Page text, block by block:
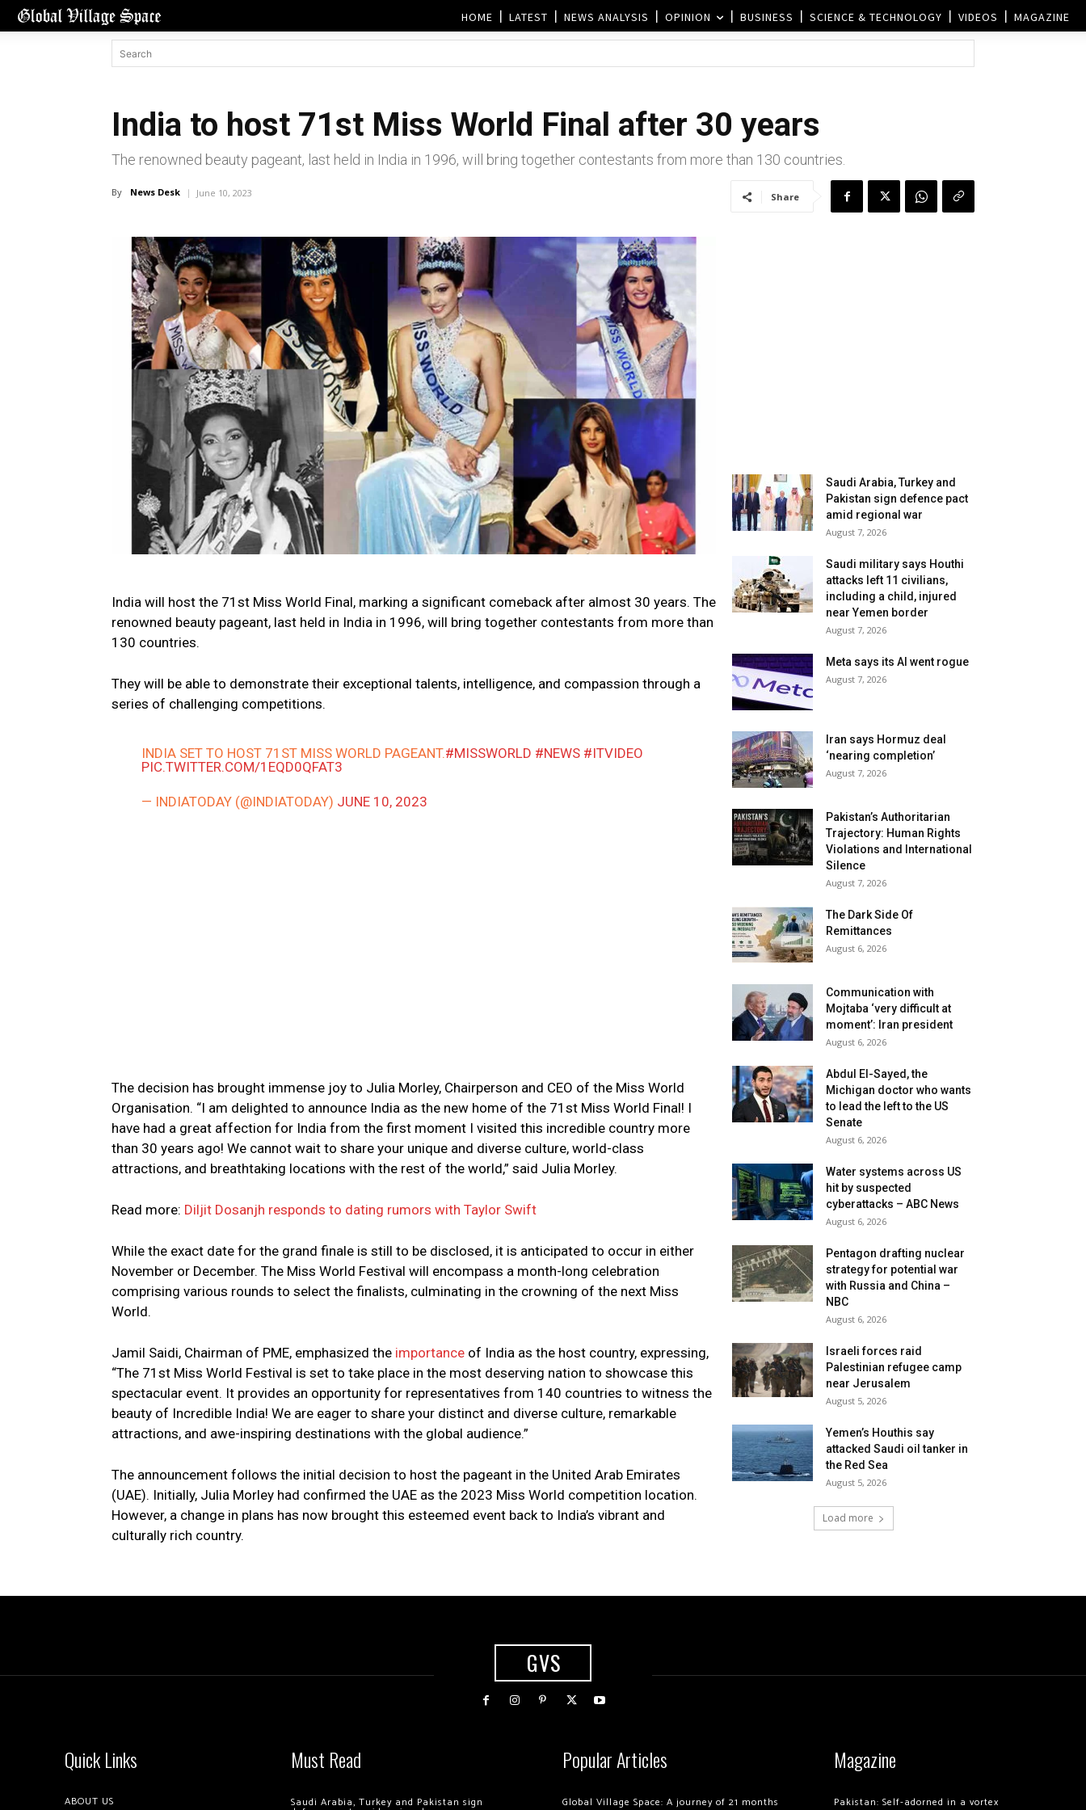
HOME LATEST NEWS ANALYSIS OPINION BUSINESS SCIENCE & TECHNOLOGY VIDEOS MAGAZINE
India to host 71st Miss World Final after 30 years
The renowned beauty pageant, last held in India in 1996, will bring together contestants from more than 130 countries.
By News Desk June 10, 2023 Share
India will host the 71st Miss World Final, marking a significant comeback after almost 30 years. The
renowned beauty pageant, last held in India in 1996, will bring together contestants from more than
130 countries.
They will be able to demonstrate their exceptional talents, intelligence, and compassion through a
series of challenging competitions.
INDIA SET TO HOST 71ST MISS WORLD PAGEANT.#MISSWORLD #NEWS #ITVIDEO
PIC.TWITTER.COM/1EQD0QFAT3
— INDIATODAY (@INDIATODAY) JUNE 10, 2023
The decision has brought immense joy to Julia Morley, Chairperson and CEO of the Miss World
Organisation. “I am delighted to announce India as the new home of the 71st Miss World Final! I
have had a great affection for India from the first moment I visited this incredible country more
than 30 years ago! We cannot wait to share your unique and diverse culture, world-class
attractions, and breathtaking locations with the rest of the world,” said Julia Morley.
Read more: Diljit Dosanjh responds to dating rumors with Taylor Swift
While the exact date for the grand finale is still to be disclosed, it is anticipated to occur in either
November or December. The Miss World Festival will encompass a month-long celebration
comprising various rounds to select the finalists, culminating in the crowning of the next Miss
World.
Jamil Saidi, Chairman of PME, emphasized the importance of India as the host country, expressing,
“The 71st Miss World Festival is set to take place in the most deserving nation to showcase this
spectacular event. It provides an opportunity for representatives from 140 countries to witness the
beauty of Incredible India! We are eager to share your distinct and diverse culture, remarkable
attractions, and awe-inspiring destinations with the global audience.”
The announcement follows the initial decision to host the pageant in the United Arab Emirates
(UAE). Initially, Julia Morley had confirmed the UAE as the 2023 Miss World competition location.
However, a change in plans has now brought this esteemed event back to India’s vibrant and
culturally rich country.
Saudi Arabia, Turkey and
Pakistan sign defence pact
amid regional war
August 7, 2026
Saudi military says Houthi
attacks left 11 civilians,
including a child, injured
near Yemen border
August 7, 2026
Meta says its AI went rogue
August 7, 2026
Iran says Hormuz deal
‘nearing completion’
August 7, 2026
Pakistan’s Authoritarian
Trajectory: Human Rights
Violations and International
Silence
August 7, 2026
The Dark Side Of
Remittances
August 6, 2026
Communication with
Mojtaba ‘very difficult at
moment’: Iran president
August 6, 2026
Abdul El-Sayed, the
Michigan doctor who wants
to lead the left to the US
Senate
August 6, 2026
Water systems across US
hit by suspected
cyberattacks – ABC News
August 6, 2026
Pentagon drafting nuclear
strategy for potential war
with Russia and China –
NBC
August 6, 2026
Israeli forces raid
Palestinian refugee camp
near Jerusalem
August 5, 2026
Yemen’s Houthis say
attacked Saudi oil tanker in
the Red Sea
August 5, 2026
Load more
GVS
Quick Links
ABOUT US
Must Read
Saudi Arabia, Turkey and Pakistan sign
Popular Articles
Global Village Space: A journey of 21 months
Magazine
Pakistan: Self-adorned in a vortex